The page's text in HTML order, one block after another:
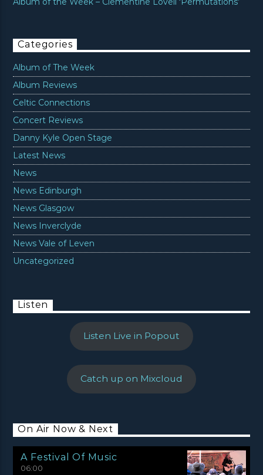
Categories
Album of The Week
Album Reviews
Celtic Connections
Concert Reviews
Danny Kyle Open Stage
Latest News
News
News Edinburgh
News Glasgow
News Inverclyde
News Vale of Leven
Uncategorized
Listen
Listen Live in Popout
Catch up on Mixcloud
On Air Now & Next
A Festival Of Music
06:00